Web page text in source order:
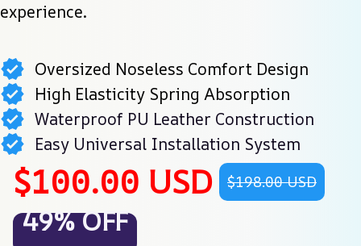
experience.
Oversized Noseless Comfort Design
High Elasticity Spring Absorption
Waterproof PU Leather Construction
Easy Universal Installation System
$100.00 USD $198.00 USD
49% OFF